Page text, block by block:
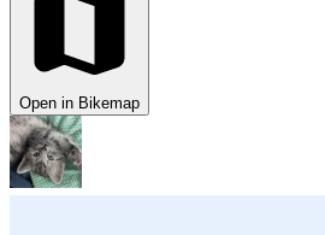
Open in Bikemap